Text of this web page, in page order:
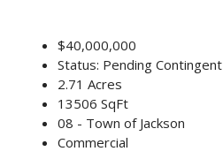
$40,000,000
Status: Pending Contingent
2.71 Acres
13506 SqFt
08 - Town of Jackson
Commercial